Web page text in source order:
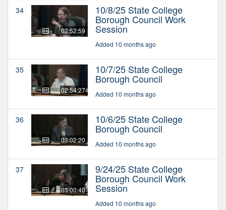
34
02:52:59
10/8/25 State College
Borough Council Work
Session
Added 10 months ago
35
02:54:27
10/7/25 State College
Borough Council
Added 10 months ago
36
03:02:20
10/6/25 State College
Borough Council
Added 10 months ago
37
03:00:40
9/24/25 State College
Borough Council Work
Session
Added 10 months ago